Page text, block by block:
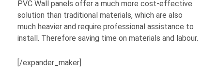
PVC Wall panels offer a much more cost-effective
solution than traditional materials, which are also
much heavier and require professional assistance to
install. Therefore saving time on materials and labour.
[/expander_maker]